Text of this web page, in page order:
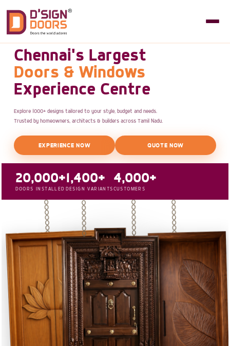
Chennai's Largest
Doors & Windows
Experience Centre
Explore 1000+ designs tailored to your style, budget and needs.
Trusted by homeowners, architects & builders across Tamil Nadu.
EXPERIENCE NOW QUOTE NOW
20,000+
DOORS INSTALLED
1,400+
DESIGN VARIANTS
4,000+
CUSTOMERS